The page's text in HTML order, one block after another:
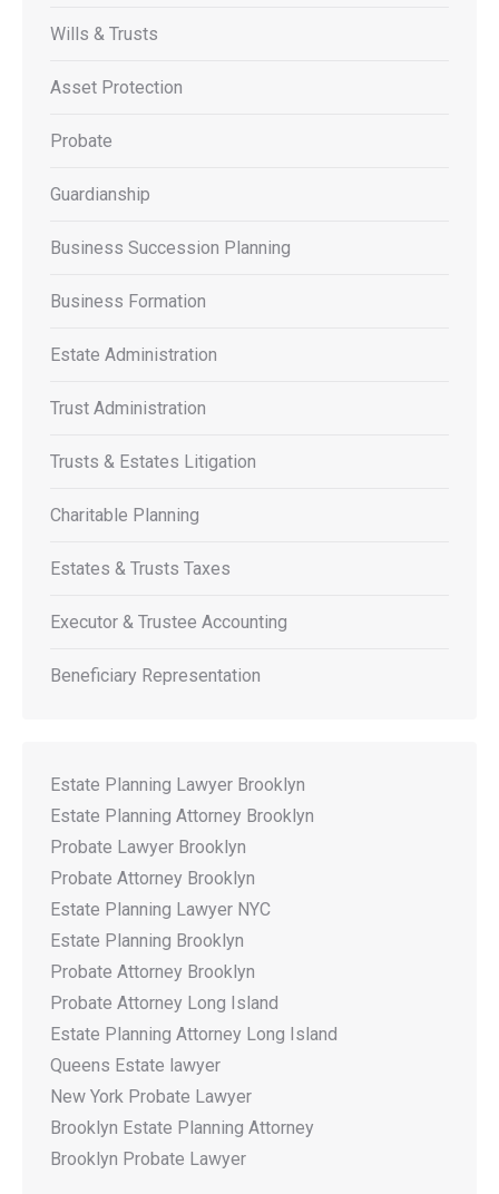
Wills & Trusts
Asset Protection
Probate
Guardianship
Business Succession Planning
Business Formation
Estate Administration
Trust Administration
Trusts & Estates Litigation
Charitable Planning
Estates & Trusts Taxes
Executor & Trustee Accounting
Beneficiary Representation
Estate Planning Lawyer Brooklyn
Estate Planning Attorney Brooklyn
Probate Lawyer Brooklyn
Probate Attorney Brooklyn
Estate Planning Lawyer NYC
Estate Planning Brooklyn
Probate Attorney Brooklyn
Probate Attorney Long Island
Estate Planning Attorney Long Island
Queens Estate lawyer
New York Probate Lawyer
Brooklyn Estate Planning Attorney
Brooklyn Probate Lawyer